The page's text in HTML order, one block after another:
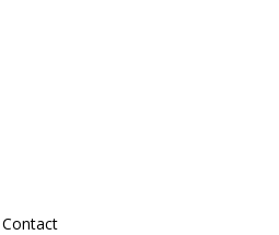
Contact